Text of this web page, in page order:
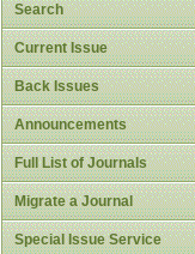
Search
Current Issue
Back Issues
Announcements
Full List of Journals
Migrate a Journal
Special Issue Service